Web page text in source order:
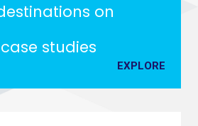
on
studies
EXPLORE